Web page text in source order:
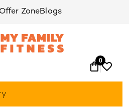
ZoneBlogs
0